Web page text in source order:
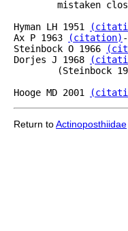
Hyman LH 1951
Ax P 1963
(citation)
Steinbock O 1966
Dorjes J 1968
Hooge MD 2001
Return toActinoposthiidae